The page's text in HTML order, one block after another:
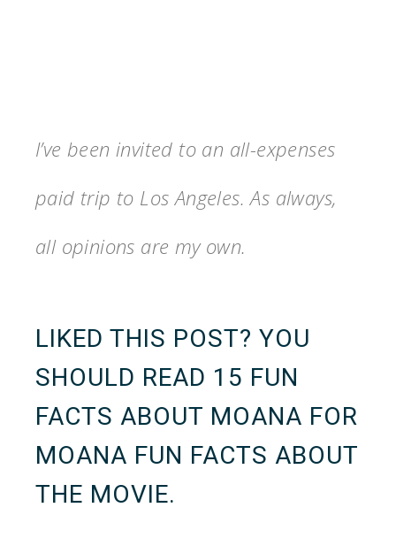
I’ve been invited to an all-expenses
paid trip to Los Angeles. As always,
all opinions are my own.
LIKED THIS POST? YOU
SHOULD READ 15 FUN
FACTS ABOUT MOANA FOR
MOANA FUN FACTS ABOUT
THE MOVIE.